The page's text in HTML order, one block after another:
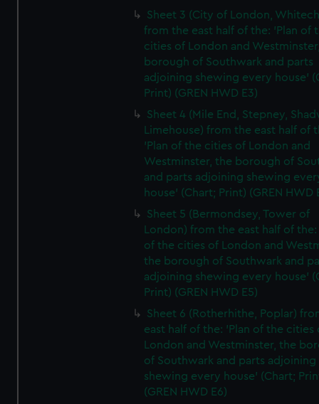
Sheet 3 (City of London,
from the east half of the: 'Plan of
cities of London and
borough of Southwark and parts
adjoining shewing every house'
Print) (GREN HWD E3)
Sheet 4 (Mile End, Stepney,
Limehouse) from the east half of
'Plan of the cities of London and
Westminster, the borough of
and parts adjoining shewing
house' (Chart; Print) (GREN HWD
Sheet 5 (Bermondsey, Tower of
London) from the east half of the:
of the cities of London and
the borough of Southwark and
adjoining shewing every house'
Print) (GREN HWD E5)
Sheet 6 (Rotherhithe, Poplar)
east half of the: 'Plan of the cities
London and Westminster, the
of Southwark and parts adjoining
shewing every house' (Chart;
(GREN HWD E6)